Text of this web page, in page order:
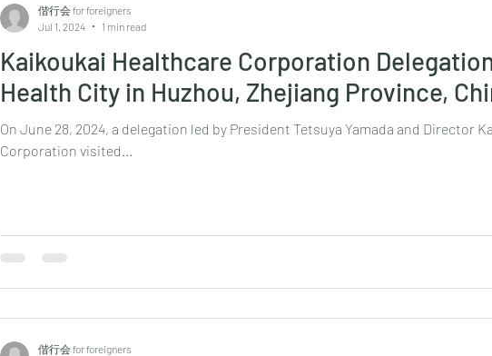
Kaikoukai Healthcare Corporation
Health City in Huzhou, Zhejiang Province,
On June 28, 2024, a delegation led by President Tetsuya Yamada and Director
Corporation visited...
偕行会 for foreigners
Jul 1, 2024
1 min read
偕行会 for foreigners